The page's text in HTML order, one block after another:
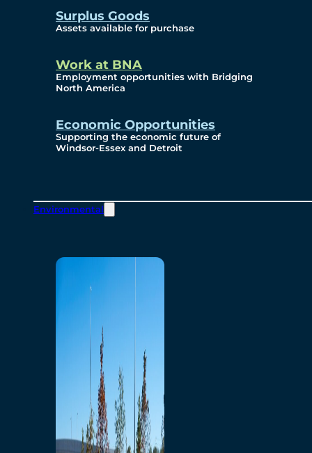
Surplus Goods
Assets available for purchase
Work at BNA
Employment opportunities with Bridging
North America
Economic Opportunities
Supporting the economic future of
Windsor-Essex and Detroit
Environmental